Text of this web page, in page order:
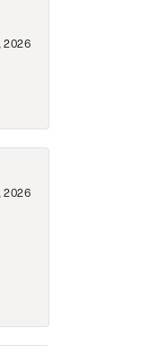
2026
2026